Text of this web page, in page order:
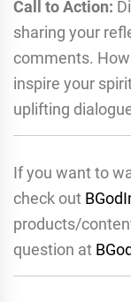
Call to Action:
sharing your
comments.
inspire your
uplifting
If you want to
check out
products/
question at